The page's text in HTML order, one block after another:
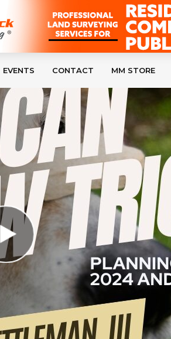
EVENTS CONTACT MM STORE